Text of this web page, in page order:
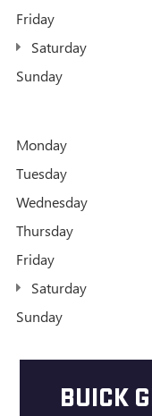
Friday
Saturday
Sunday
Monday
Tuesday
Wednesday
Thursday
Friday
Saturday
Sunday
BUICK